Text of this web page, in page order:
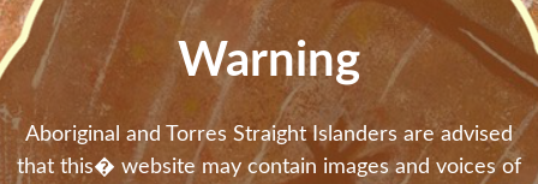
Warning
Aboriginal and Torres Straight Islanders are advised
that this� website may contain images and voices of